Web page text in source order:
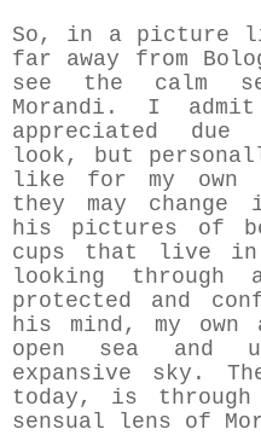
So, in a picture
far away from
see the calm
Morandi. I
appreciated
look, but
like for my own
they may
his pictures of
cups that live in
looking through
protected and
his mind, my
open sea and
expansive sky.
today, is
sensual lens of